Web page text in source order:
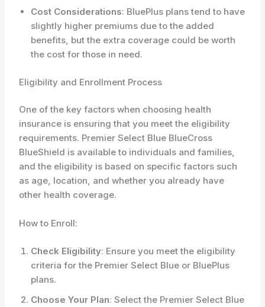
Cost Considerations: BluePlus plans tend to have
slightly higher premiums due to the added
benefits, but the extra coverage could be worth
the cost for those in need.
Eligibility and Enrollment Process
One of the key factors when choosing health
insurance is ensuring that you meet the eligibility
requirements. Premier Select Blue BlueCross
BlueShield is available to individuals and families,
and the eligibility is based on specific factors such
as age, location, and whether you already have
other health coverage.
How to Enroll:
Check Eligibility: Ensure you meet the eligibility
criteria for the Premier Select Blue or BluePlus
plans.
Choose Your Plan: Select the Premier Select Blue